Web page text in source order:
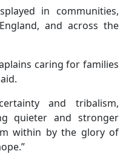
in communities,
and across the
caring for families
and tribalism,
quieter and stronger
within by the glory of